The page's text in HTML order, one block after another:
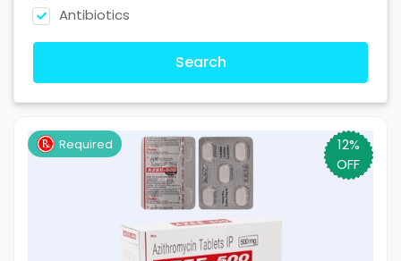
Antibiotics
Search
12%
OFF
Required